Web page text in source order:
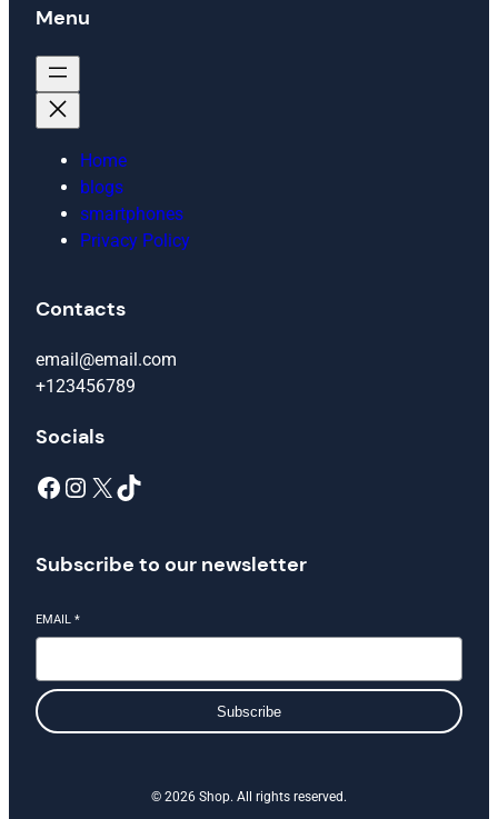
Menu
Home
blogs
smartphones
Privacy Policy
Contacts
email@email.com
+123456789
Socials
Facebook Instagram X TikTok
Subscribe to our newsletter
EMAIL *
Subscribe
© 2026 Shop. All rights reserved.